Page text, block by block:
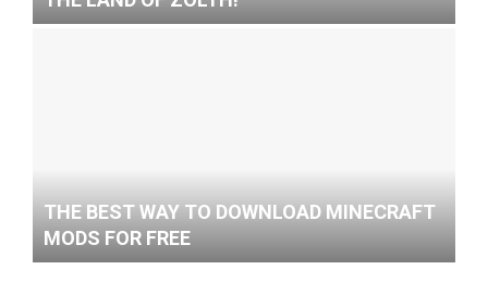
THE BEST WAY TO DOWNLOAD MINECRAFT
MODS FOR FREE